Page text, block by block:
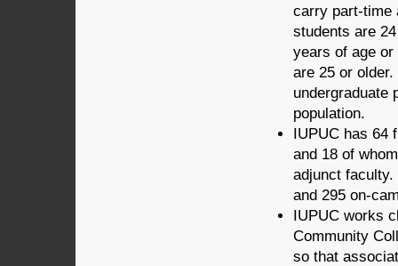
carry part-time
students are
years of age or
are 25 or
undergraduate
population.
IUPUC has 64
and 18 of
adjunct
and 295 on-
IUPUC works
Community
so that